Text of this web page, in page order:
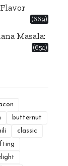
(669)
Masala:
(654)
butternut
classic